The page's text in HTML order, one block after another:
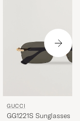
GUCCI
GG1221S Sunglasses